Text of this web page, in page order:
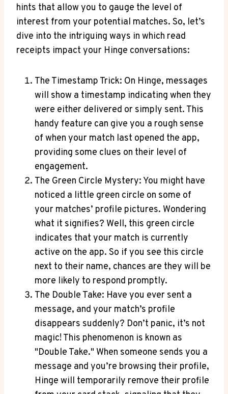
hints that allow you to gauge the level of
interest from your potential matches. So, let’s
dive into the intriguing ways in which read
receipts impact your Hinge conversations:
The Timestamp Trick: On Hinge, messages
will show a timestamp indicating when they
were either delivered or simply sent. This
handy feature can give you a rough sense
of when your match last opened the app,
providing some clues on their level of
engagement.
The Green Circle Mystery: You might have
noticed a little green circle on some of
your matches’ profile pictures. Wondering
what it signifies? Well, this green circle
indicates that your match is currently
active on the app. So if you see this circle
next to their name, chances are they will be
more likely to respond promptly.
The Double Take: Have you ever sent a
message, and your match’s profile
disappears suddenly? Don’t panic, it’s not
magic! This phenomenon is known as
"Double Take." When someone sends you a
message and you’re browsing their profile,
Hinge will temporarily remove their profile